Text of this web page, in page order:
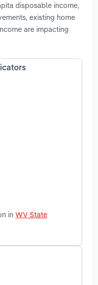
disposable income,
existing home
are impacting
in WV State